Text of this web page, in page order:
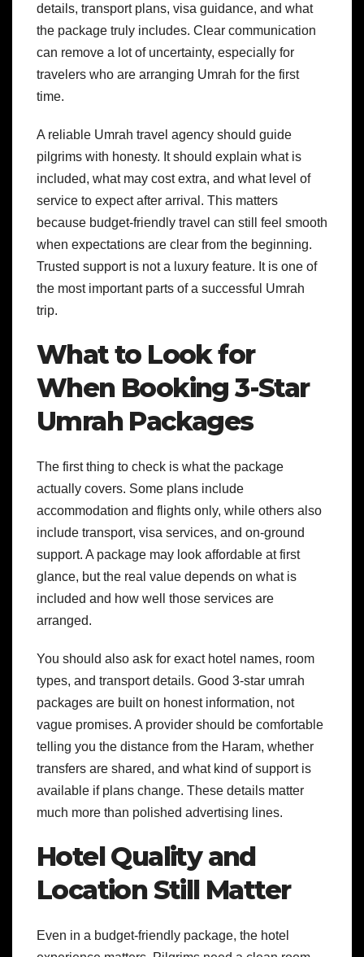
details, transport plans, visa guidance, and what
the package truly includes. Clear communication
can remove a lot of uncertainty, especially for
travelers who are arranging Umrah for the first
time.
A reliable Umrah travel agency should guide
pilgrims with honesty. It should explain what is
included, what may cost extra, and what level of
service to expect after arrival. This matters
because budget-friendly travel can still feel smooth
when expectations are clear from the beginning.
Trusted support is not a luxury feature. It is one of
the most important parts of a successful Umrah
trip.
What to Look for
When Booking 3-Star
Umrah Packages
The first thing to check is what the package
actually covers. Some plans include
accommodation and flights only, while others also
include transport, visa services, and on-ground
support. A package may look affordable at first
glance, but the real value depends on what is
included and how well those services are
arranged.
You should also ask for exact hotel names, room
types, and transport details. Good 3-star umrah
packages are built on honest information, not
vague promises. A provider should be comfortable
telling you the distance from the Haram, whether
transfers are shared, and what kind of support is
available if plans change. These details matter
much more than polished advertising lines.
Hotel Quality and
Location Still Matter
Even in a budget-friendly package, the hotel